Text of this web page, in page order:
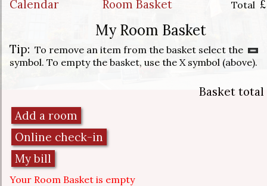
Calendar Room Basket Total £
My Room Basket
Tip: To remove an item from the basket select the
symbol. To empty the basket, use the X symbol (above).
Basket total
Your Room Basket is empty